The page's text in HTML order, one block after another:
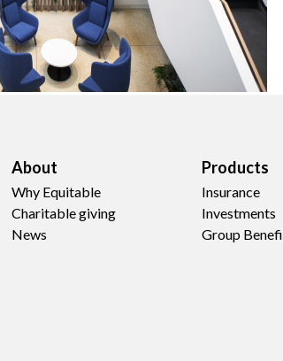
About
Why Equitable
Charitable giving
News
Products
Insurance
Investments
Group